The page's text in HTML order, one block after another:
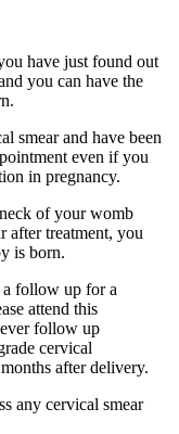
have just found out
you can have the
smear and have been
even if you
in pregnancy.
of your womb
after treatment, you
is born.
a follow up for a
attend this
follow up
cervical
after delivery.
any cervical smear